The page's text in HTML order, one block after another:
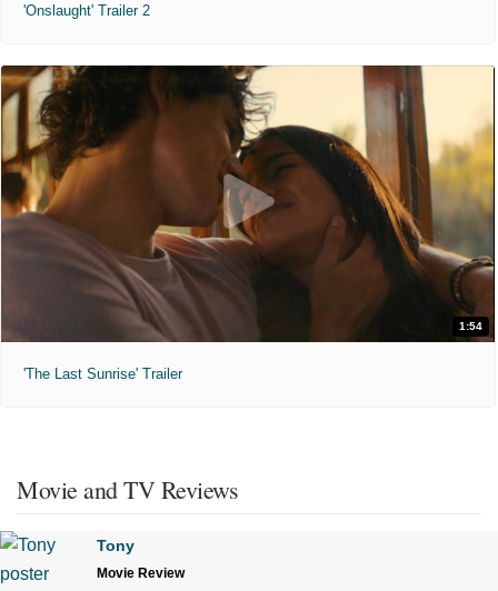
'Onslaught' Trailer 2
1:54
'The Last Sunrise' Trailer
Movie and TV Reviews
Tony
Movie Review